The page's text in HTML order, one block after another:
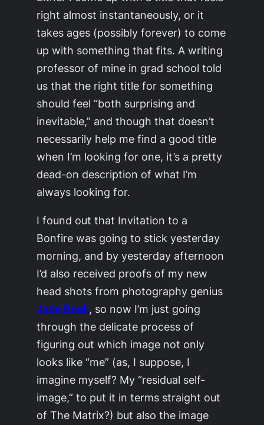
right almost instantaneously, or it
takes ages (possibly forever) to come
up with something that fits. A writing
professor of mine in grad school told
us that the right title for something
should feel “both surprising and
inevitable,” and though that doesn’t
necessarily help me find a good title
when I’m looking for one, it’s a pretty
dead-on description of what I’m
always looking for.
I found out that Invitation to a
Bonfirewas going to stick yesterday
morning, and by yesterday afternoon
I’d also received proofs of my new
head shots from photography genius
Jade Beall, so now I’m just going
through the delicate process of
figuring out which image not only
looks like “me” (as, I suppose, I
imagine myself? My “residual self-
image,” to put it in terms straight out
ofThe Matrix?) but also the image